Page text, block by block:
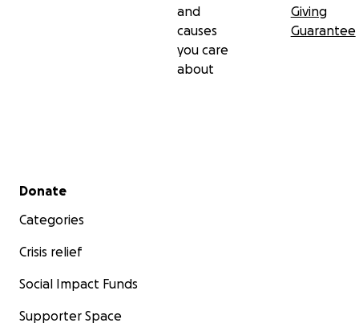
and
causes
you care
about
Giving
Guarantee
Secondary menu
Donate
Categories
Crisis relief
Social Impact Funds
Supporter Space